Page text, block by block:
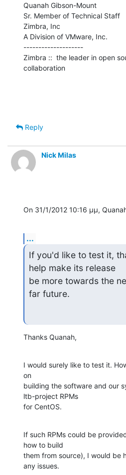
Quanah Gibson-Mount
Sr. Member of Technical Staff
Zimbra, Inc
A Division of VMware, Inc.
--------------------
Zimbra ::  the leader in open
collaboration
Reply
Nick Milas
On 31/1/2012 10:16 μμ,
...
If you'd like to test it,
help make its release
be more towards the
far future.
Thanks Quanah,
I would surely like to test it.
on
building the software and our
ltb-project RPMs
for CentOS.
If such RPMs could be
how to build
them from source), I would be
any issues.